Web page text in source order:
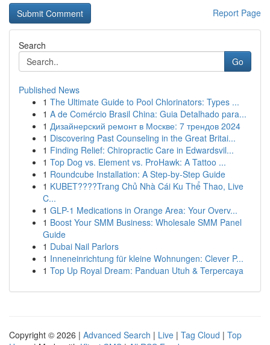
Report Page
Search
Go
Published News
1 The Ultimate Guide to Pool Chlorinators: Types ...
1 A de Comércio Brasil China: Guia Detalhado para...
1 Дизайнерский ремонт в Москве: 7 трендов 2024
1 Discovering Past Counseling in the Great Britai...
1 Finding Relief: Chiropractic Care in Edwardsvil...
1 Top Dog vs. Element vs. ProHawk: A Tattoo ...
1 Roundcube Installation: A Step-by-Step Guide
1 KUBET????️Trang Chủ Nhà Cái Ku Thể Thao, Live
C...
1 GLP-1 Medications in Orange Area: Your Overv...
1 Boost Your SMM Business: Wholesale SMM Panel
Guide
1 Dubai Nail Parlors
1 Inneneinrichtung für kleine Wohnungen: Clever P...
1 Top Up Royal Dream: Panduan Utuh & Terpercaya
Copyright © 2026 | Advanced Search | Live | Tag Cloud | Top